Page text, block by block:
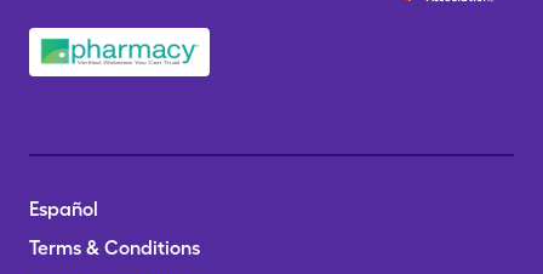
Español
Terms & Conditions